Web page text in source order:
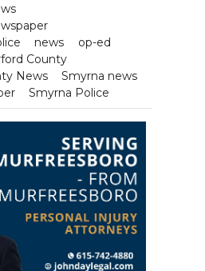
news
op-ed
County
News
Smyrna news
Smyrna Police